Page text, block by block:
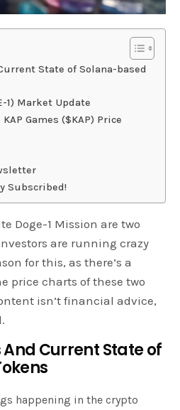
State of Solana-based
1) Market Update
Games ($KAP) Price
Subscribed!
Doge-1 Mission are two
are running crazy
for this, as there’s a
price charts of these two
isn’t financial advice,
Current State of
happening in the crypto